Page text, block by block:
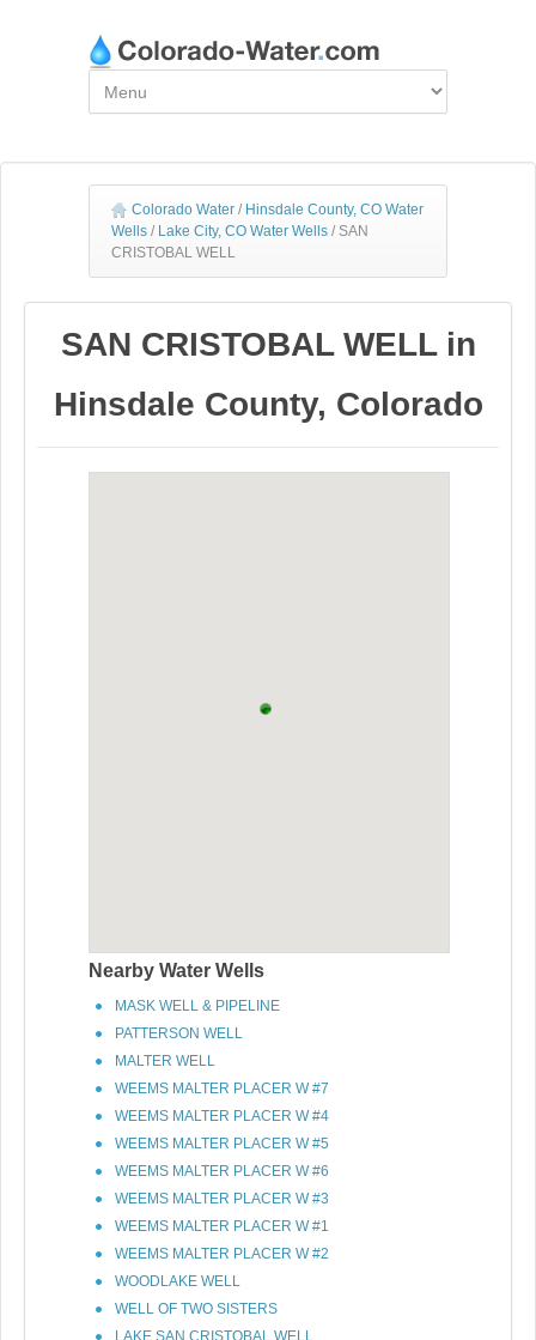
Colorado Water / Hinsdale County, CO Water
Wells / Lake City, CO Water Wells / SAN
CRISTOBAL WELL
SAN CRISTOBAL WELL in
Hinsdale County, Colorado
Nearby Water Wells
MASK WELL & PIPELINE
PATTERSON WELL
MALTER WELL
WEEMS MALTER PLACER W #7
WEEMS MALTER PLACER W #4
WEEMS MALTER PLACER W #5
WEEMS MALTER PLACER W #6
WEEMS MALTER PLACER W #3
WEEMS MALTER PLACER W #1
WEEMS MALTER PLACER W #2
WOODLAKE WELL
WELL OF TWO SISTERS
LAKE SAN CRISTOBAL WELL